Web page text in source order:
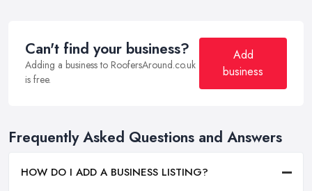
Can't find your business?
Adding a business to RoofersAround.co.uk
is free.
Add
business
Frequently Asked Questions and Answers
HOW DO I ADD A BUSINESS LISTING?